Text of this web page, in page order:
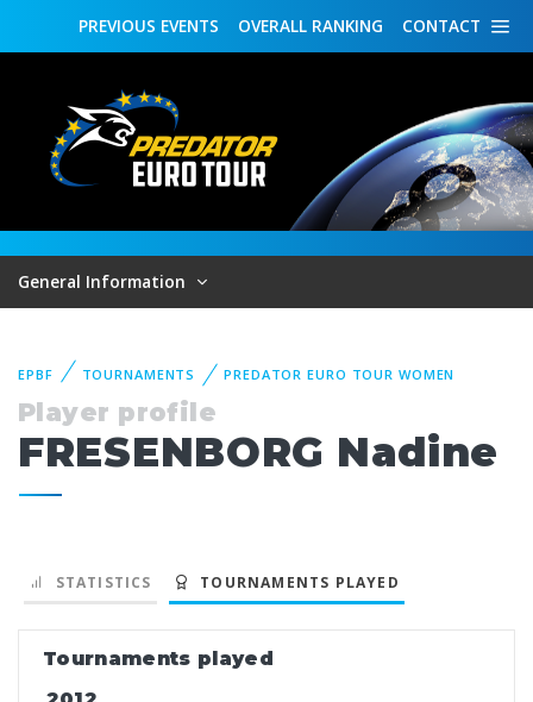
CONTACT
OVERALL RANKING
PREVIOUS EVENTS
General Information
EPBF TOURNAMENTS PREDATOR EURO TOUR WOMEN
Player profile
FRESENBORG Nadine
STATISTICS TOURNAMENTS PLAYED
Tournaments played